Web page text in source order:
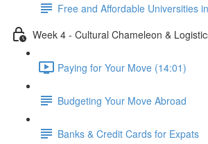
Free and Affordable Universities
Week 4 - Cultural Chameleon &
Paying for Your Move (14:01)
Budgeting Your Move Abroad
Banks & Credit Cards for Expats